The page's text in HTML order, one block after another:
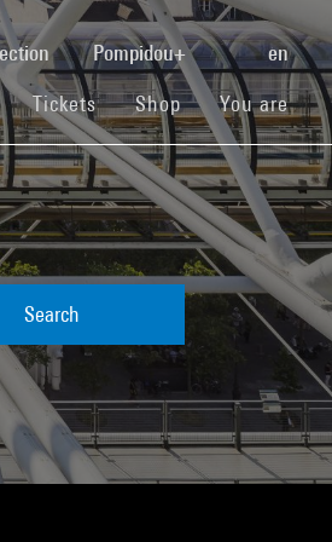
Pompidou+ en
Tickets(current)
Shop(current)You are
Search